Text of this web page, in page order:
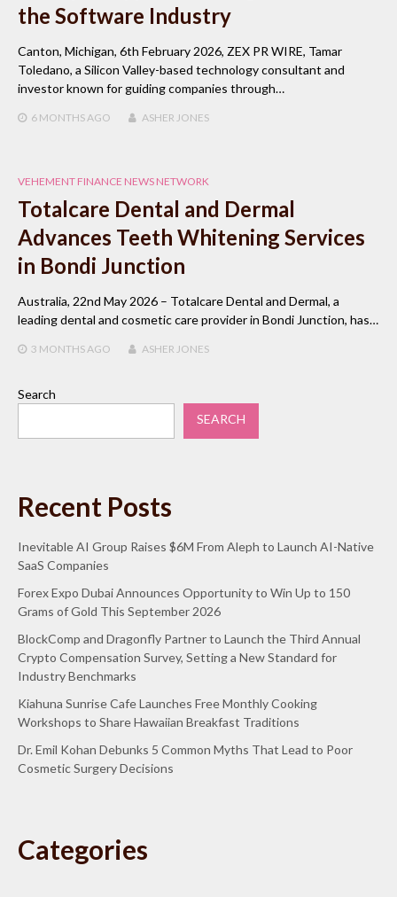
the Software Industry
Canton, Michigan, 6th February 2026, ZEX PR WIRE, Tamar
Toledano, a Silicon Valley-based technology consultant and
investor known for guiding companies through…
6 MONTHS AGO ASHER JONES
VEHEMENT FINANCE NEWS NETWORK
Totalcare Dental and Dermal
Advances Teeth Whitening Services
in Bondi Junction
Australia, 22nd May 2026 – Totalcare Dental and Dermal, a
leading dental and cosmetic care provider in Bondi Junction, has…
3 MONTHS AGO ASHER JONES
Search
SEARCH
Recent Posts
Inevitable AI Group Raises $6M From Aleph to Launch AI-Native
SaaS Companies
Forex Expo Dubai Announces Opportunity to Win Up to 150
Grams of Gold This September 2026
BlockComp and Dragonfly Partner to Launch the Third Annual
Crypto Compensation Survey, Setting a New Standard for
Industry Benchmarks
Kiahuna Sunrise Cafe Launches Free Monthly Cooking
Workshops to Share Hawaiian Breakfast Traditions
Dr. Emil Kohan Debunks 5 Common Myths That Lead to Poor
Cosmetic Surgery Decisions
Categories